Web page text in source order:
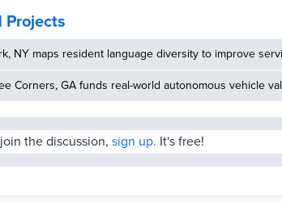
Projects
NY maps resident language diversity to improve
Corners, GA funds real-world autonomous vehicle
the discussion, sign up. It's free!